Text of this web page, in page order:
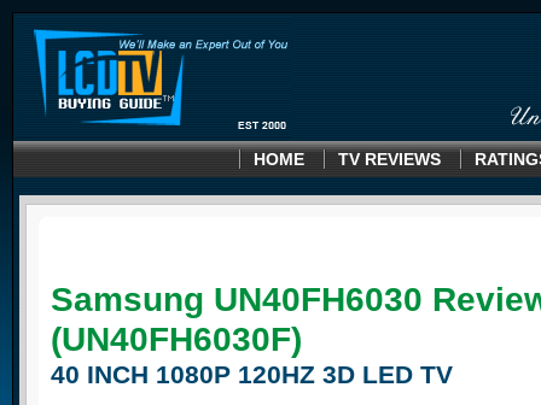
HOME TV REVIEWS
Samsung UN40FH6030
(UN40FH6030F)
40 INCH 1080P 120HZ 3D LED TV